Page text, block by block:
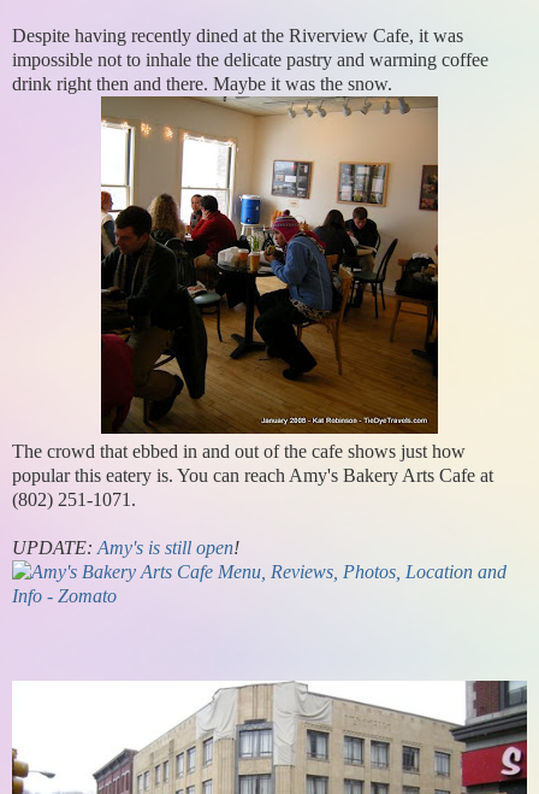
Despite having recently dined at the Riverview Cafe, it was
impossible not to inhale the delicate pastry and warming coffee
drink right then and there. Maybe it was the snow.
The crowd that ebbed in and out of the cafe shows just how
popular this eatery is. You can reach Amy's Bakery Arts Cafe at
(802) 251-1071.
UPDATE: Amy's is still open!